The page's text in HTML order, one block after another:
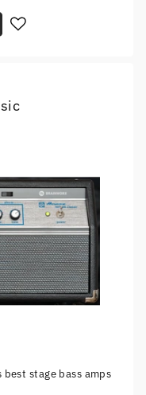
best stage bass amps